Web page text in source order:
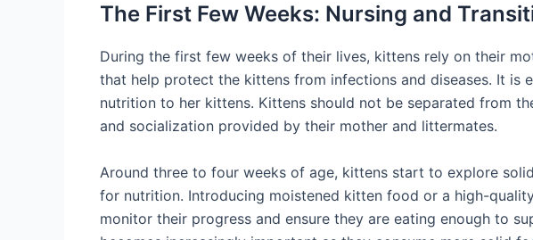
The First Few Weeks: Nursing and
During the first few weeks of their lives, kittens rely on their
that help protect the kittens from infections and diseases. It
nutrition to her kittens. Kittens should not be separated from
and socialization provided by their mother and littermates.
Around three to four weeks of age, kittens start to explore
for nutrition. Introducing moistened kitten food or a high-
monitor their progress and ensure they are eating enough to